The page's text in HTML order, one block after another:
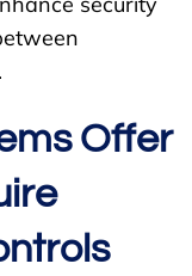
Offer